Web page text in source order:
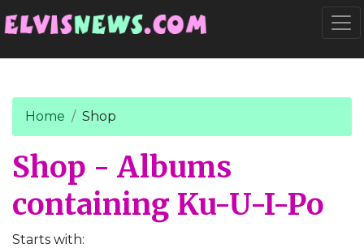
Home Shop
Shop - Albums
containing Ku-U-I-Po
Starts with: